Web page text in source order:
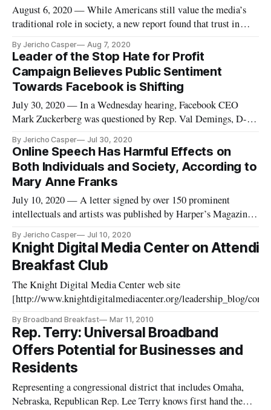
August 6, 2020 — While Americans still value the media’s
traditional role in society, a new report found that trust in
Knight Foundation, in partnership with Gallup, polled over
20,000 U.S. adults to publish “American Views 2020: Trust,
Med
By Jericho Casper Aug 7, 2020
Leader of the Stop Hate for Profit
Campaign Believes Public Sentiment
Towards Facebook is Shifting
July 30, 2020 — In a Wednesday hearing, Facebook CEO
Mark Zuckerberg was questioned by Rep. Val Demings, D-
from the Stop Hate for Profit Campaign, the most successful
digital advertising boycott to date. Demings cited Zuckerberg
saying that
By Jericho Casper Jul 30, 2020
Online Speech Has Harmful Effects on
Both Individuals and Society, According to
Mary Anne Franks
July 10, 2020 — A letter signed by over 150 prominent
intellectuals and artists was published by Harper’s Magazine
American values. “As writers, we need a culture that leaves us
room for experimentation, risk taking, and even mistakes,” t
By Jericho Casper Jul 10, 2020
Knight Digital Media Center on
Breakfast Club
The Knight Digital Media Center web site
[http://www.knightdigitalmediacenter.org/leadership_blog/
the Table for the National Broadband Plan: Where to From H
By Broadband Breakfast Mar 11, 2010
Rep. Terry: Universal Broadband
Offers Potential for Businesses and
Residents
Representing a congressional district that includes Omaha,
Nebraska, Republican Rep. Lee Terry knows first hand the